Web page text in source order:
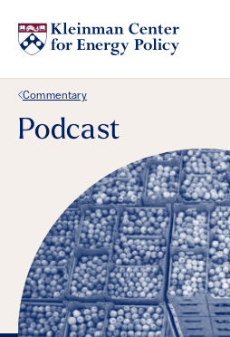
Back Link
Commentary
Podcast